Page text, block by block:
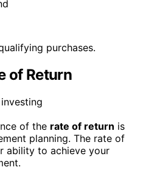
purchases.
of Return
of the rate of return is
planning. The rate of
ability to achieve your